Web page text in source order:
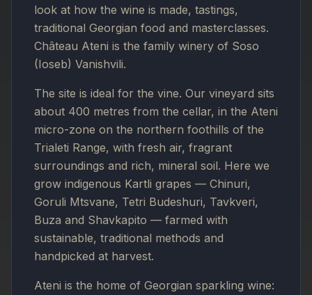
look at how the wine is made, tastings,
traditional Georgian food and masterclasses.
Château Ateni is the family winery of Soso
(Ioseb) Vanishvili.
The site is ideal for the vine. Our vineyard sits
about 400 metres from the cellar, in the Ateni
micro-zone on the northern foothills of the
Trialeti Range, with fresh air, fragrant
surroundings and rich, mineral soil. Here we
grow indigenous Kartli grapes — Chinuri,
Goruli Mtsvane, Tetri Budeshuri, Tavkveri,
Buza and Shavkapito — farmed with
sustainable, traditional methods and
handpicked at harvest.
Ateni is the home of Georgian sparkling wine: